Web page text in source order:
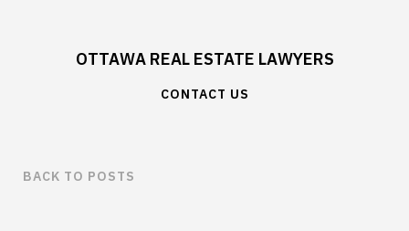
OTTAWA REAL ESTATE LAWYERS
CONTACT US
BACK TO POSTS